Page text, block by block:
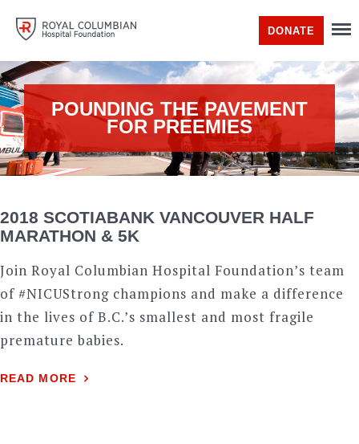
DONATE
POUNDING THE PAVEMENT
FOR PREEMIES
2018 SCOTIABANK VANCOUVER HALF
MARATHON & 5K
Join Royal Columbian Hospital Foundation’s team
of #NICUStrong champions and make a difference
in the lives of B.C.’s smallest and most fragile
premature babies.
READ MORE